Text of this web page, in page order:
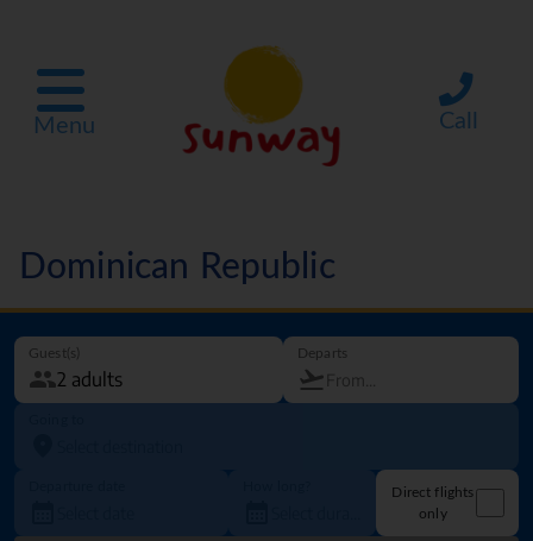
Menu Call
Dominican Republic
Guest(s) Departs
Direct flights
only